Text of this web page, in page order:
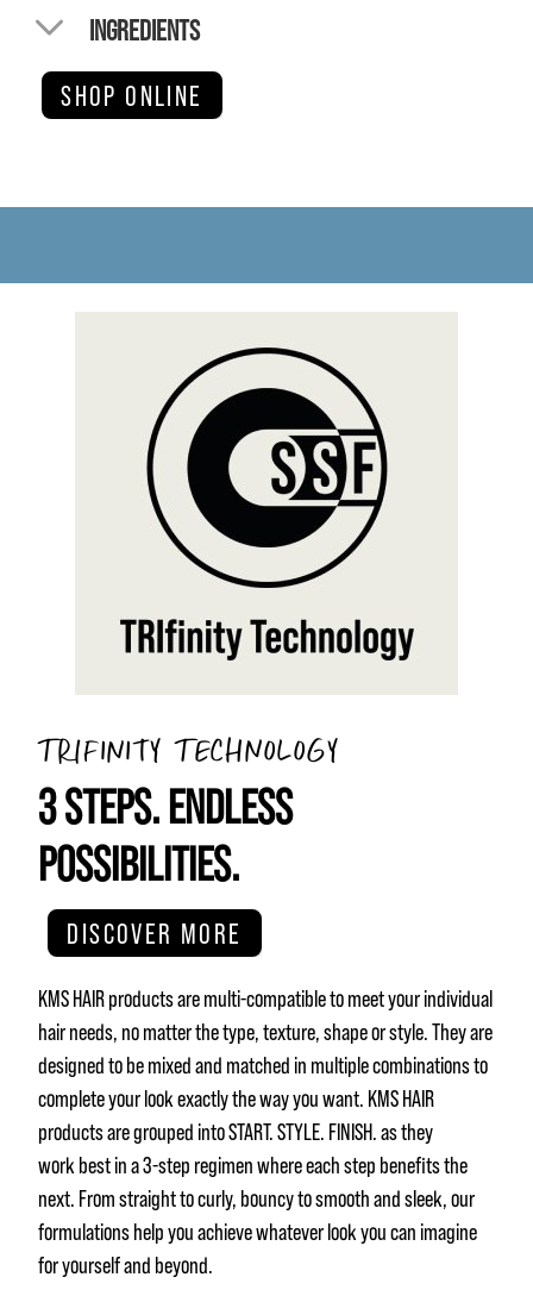
INGREDIENTS
SHOP ONLINE
TRIFINITY TECHNOLOGY
3 STEPS. ENDLESS
POSSIBILITIES.
DISCOVER MORE
KMS HAIR products are multi-compatible to meet your individual
hair needs, no matter the type, texture, shape or style. They are
designed to be mixed and matched in multiple combinations to
complete your look exactly the way you want. KMS HAIR
products are grouped into START. STYLE. FINISH. as they
work best in a 3-step regimen where each step benefits the
next. From straight to curly, bouncy to smooth and sleek, our
formulations help you achieve whatever look you can imagine
for yourself and beyond.